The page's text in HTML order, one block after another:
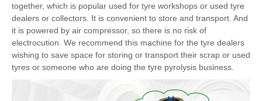
packing machine can make 2 or 3 tyres or more nested
together, which is popular used for tyre workshops or used tyre
dealers or collectors. It is convenient to store and transport. And
it is powered by air compressor, so there is no risk of
electrocution. We recommend this machine for the tyre dealers
wishing to save space for storing or transport their scrap or used
tyres or someone who are doing the tyre pyrolysis business.